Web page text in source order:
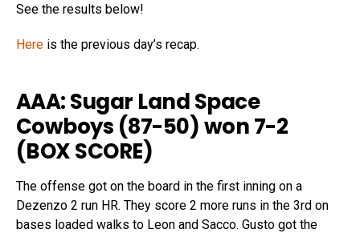
See the results below!
Here is the previous day’s recap.
AAA: Sugar Land Space
Cowboys (87-50) won 7-2
(BOX SCORE)
The offense got on the board in the first inning on a
Dezenzo 2 run HR. They score 2 more runs in the 3rd on
bases loaded walks to Leon and Sacco. Gusto got the